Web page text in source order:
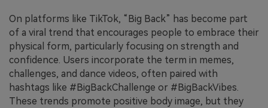
On platforms like TikTok, “Big Back” has become part
of a viral trend that encourages people to embrace their
physical form, particularly focusing on strength and
confidence. Users incorporate the term in memes,
challenges, and dance videos, often paired with
hashtags like #BigBackChallenge or #BigBackVibes.
These trends promote positive body image, but they